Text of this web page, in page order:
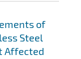
of
Steel
Affected